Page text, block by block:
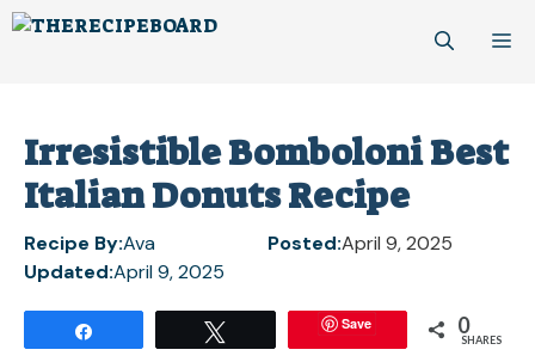
Skip
Irresistible Bomboloni Best
Italian Donuts Recipe
Recipe By:Ava Posted:April 9, 2025
Updated:April 9, 2025
Save 0
SHARES